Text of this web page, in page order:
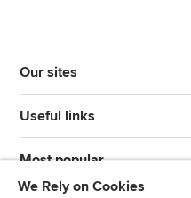
Our sites
Useful links
Most popular
We Rely on Cookies